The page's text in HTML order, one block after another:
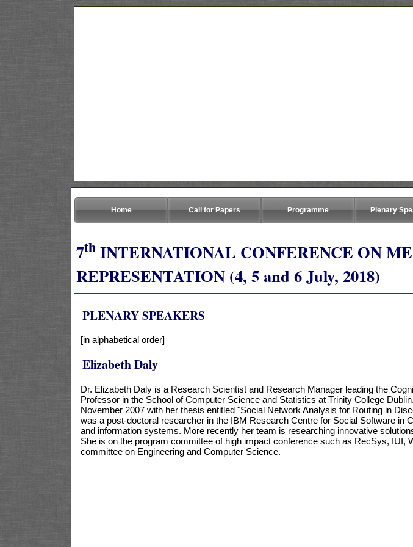
Home Call for Papers Programme Plenary
7th INTERNATIONAL CONFERENCE ON
REPRESENTATION (4, 5 and 6 July, 2018)
PLENARY SPEAKERS
[in alphabetical order]
Elizabeth Daly
Dr. Elizabeth Daly is a Research Scientist and Research Manager leading the
Professor in the School of Computer Science and Statistics at Trinity College
November 2007 with her thesis entitled "Social Network Analysis for Routing in
was a post-doctoral researcher in the IBM Research Centre for Social Software
and information systems. More recently her team is researching innovative
She is on the program committee of high impact conference such as RecSys,
committee on Engineering and Computer Science.